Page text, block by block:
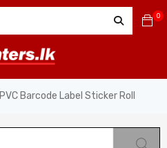
0
PVC Barcode Label Sticker Roll